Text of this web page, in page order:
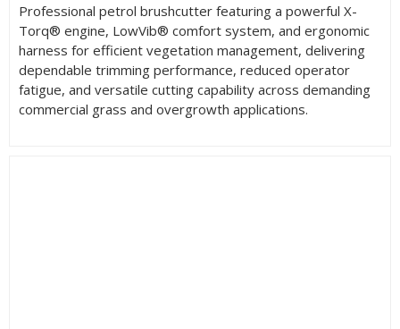
Professional petrol brushcutter featuring a powerful X-
Torq® engine, LowVib® comfort system, and ergonomic
harness for efficient vegetation management, delivering
dependable trimming performance, reduced operator
fatigue, and versatile cutting capability across demanding
commercial grass and overgrowth applications.